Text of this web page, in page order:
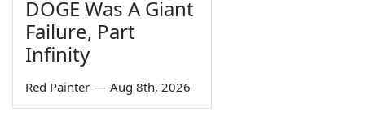
DOGE Was A Giant
Failure, Part
Infinity
Red Painter — Aug 8th, 2026